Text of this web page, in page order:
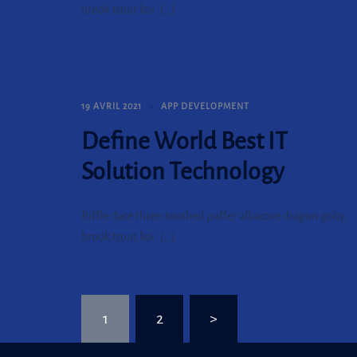
brook trout koi. […]
19 AVRIL 2021 APP DEVELOPMENT
Define World Best IT
Solution Technology
Riffle dace three-toothed puffer albacore dragon goby,
brook trout koi. […]
Pagination
1 2 >